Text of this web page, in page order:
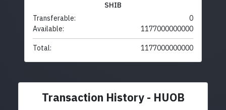
SHIB
Transferable:
0
Available:
1177000000000
Total: 1177000000000
Transaction History - HUOB